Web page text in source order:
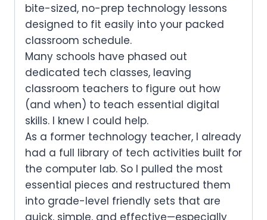
bite-sized, no-prep technology lessons
designed to fit easily into your packed
classroom schedule.
Many schools have phased out
dedicated tech classes, leaving
classroom teachers to figure out how
(and when) to teach essential digital
skills. I knew I could help.
As a former technology teacher, I already
had a full library of tech activities built for
the computer lab. So I pulled the most
essential pieces and restructured them
into grade-level friendly sets that are
quick, simple, and effective—especially